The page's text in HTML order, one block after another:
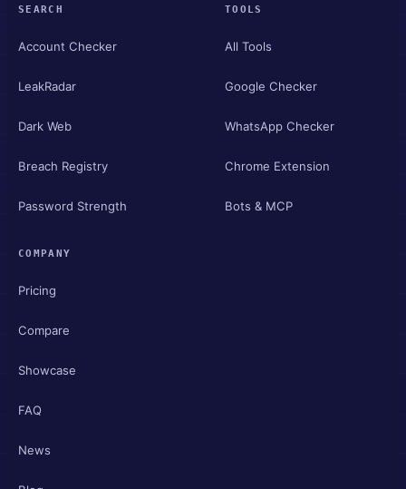
SEARCH
Account Checker
LeakRadar
Dark Web
Breach Registry
Password Strength
TOOLS
All Tools
Google Checker
WhatsApp Checker
Chrome Extension
Bots & MCP
COMPANY
Pricing
Compare
Showcase
FAQ
News